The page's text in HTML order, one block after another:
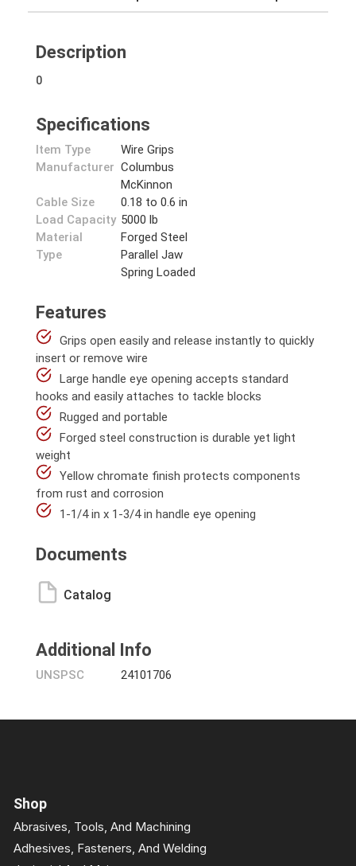
Description
0
Specifications
Item Type
Wire Grips
Manufacturer Columbus
McKinnon
Cable Size
0.18 to 0.6 in
Load Capacity 5000 lb
Material
Forged Steel
Type
Parallel Jaw
Spring Loaded
Features
Grips open easily and release instantly to quickly
insert or remove wire
Large handle eye opening accepts standard
hooks and easily attaches to tackle blocks
Rugged and portable
Forged steel construction is durable yet light
weight
Yellow chromate finish protects components
from rust and corrosion
1-1/4 in x 1-3/4 in handle eye opening
Documents
Catalog
Additional Info
UNSPSC 24101706
Shop
Abrasives, Tools, And Machining
Adhesives, Fasteners, And Welding